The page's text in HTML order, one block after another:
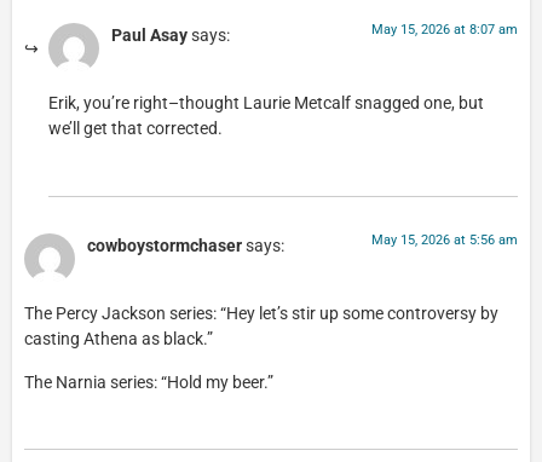
Paul Asaysays: May 15, 2026 at 8:07 am
Erik, you’re right–thought Laurie Metcalf snagged one, but
we’ll get that corrected.
cowboystormchasersays: May 15, 2026 at 5:56 am
The Percy Jackson series: “Hey let’s stir up some controversy by
casting Athena as black.”
The Narnia series: “Hold my beer.”